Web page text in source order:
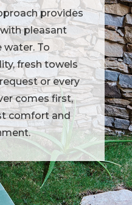
provides
pleasant
To
fresh towels
or every
comes first,
comfort and